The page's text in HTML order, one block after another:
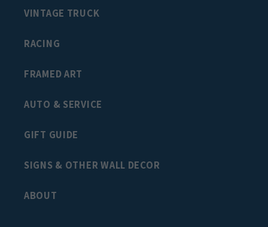
VINTAGE TRUCK
RACING
FRAMED ART
AUTO & SERVICE
GIFT GUIDE
SIGNS & OTHER WALL DECOR
ABOUT